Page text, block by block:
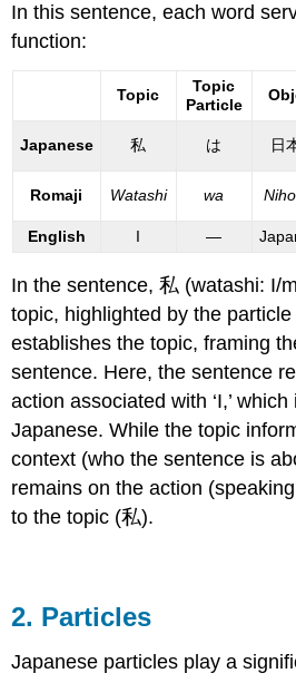
In this sentence, each word
function:
Topic
Topic
Particle
Japanese 私 は 日
Romaji Watashi wa
English
I —
In the sentence, 私 (watashi: I/
topic, highlighted by the
establishes the topic, framing
sentence. Here, the sentence
action associated with ‘I,’
Japanese. While the topic
context (who the sentence is
remains on the action
to the topic (私).
2. Particles
Japanese particles play a